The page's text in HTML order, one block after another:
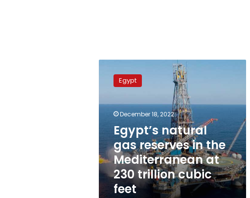
natural
in
Mediterranean
at
230
trillion
cubic
feet
Egypt
December 18, 2022
Egypt’s natural
gas reserves in the
Mediterranean at
230 trillion cubic
feet